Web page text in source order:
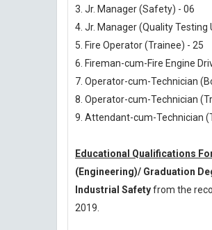
3. Jr. Manager (Safety) - 06
4. Jr. Manager (Quality Testing
5. Fire Operator (Trainee) - 25
6. Fireman-cum-Fire Engine
7. Operator-cum-Technician
8. Operator-cum-Technician
9. Attendant-cum-Technician
Educational Qualifications
(Engineering)/ Graduation
Industrial Safetyfrom the
2019.